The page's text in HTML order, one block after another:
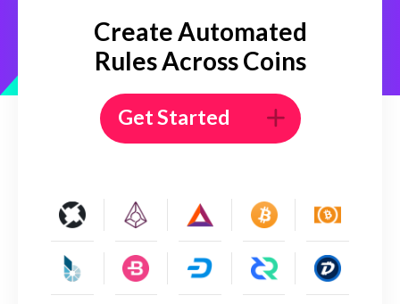
Create Automated
Rules Across Coins
Get Started